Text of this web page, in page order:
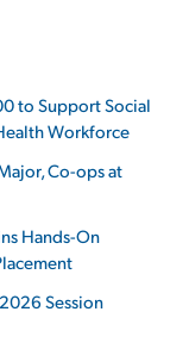
to Support Social
Workforce
Co-ops at
Hands-On
Session